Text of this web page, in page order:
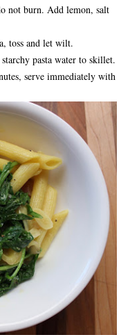
not burn. Add lemon, salt
toss and let wilt.
pasta water to skillet.
serve immediately with